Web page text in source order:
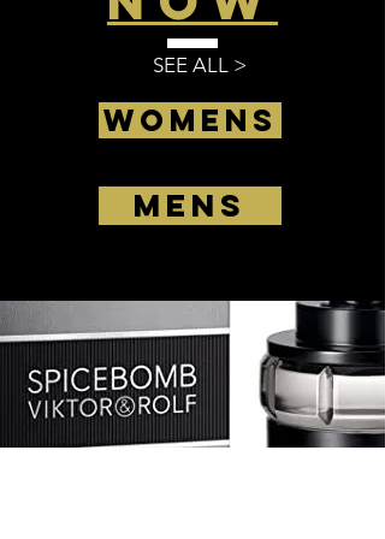
SEE ALL >
Womens
Mens